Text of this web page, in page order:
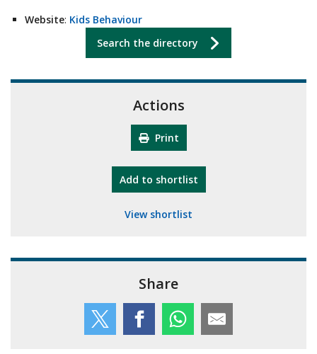
Website: Kids Behaviour
Search the directory
Actions
Print
Add "10th Camberley Pioneers"
to shortlist
View shortlist
Share